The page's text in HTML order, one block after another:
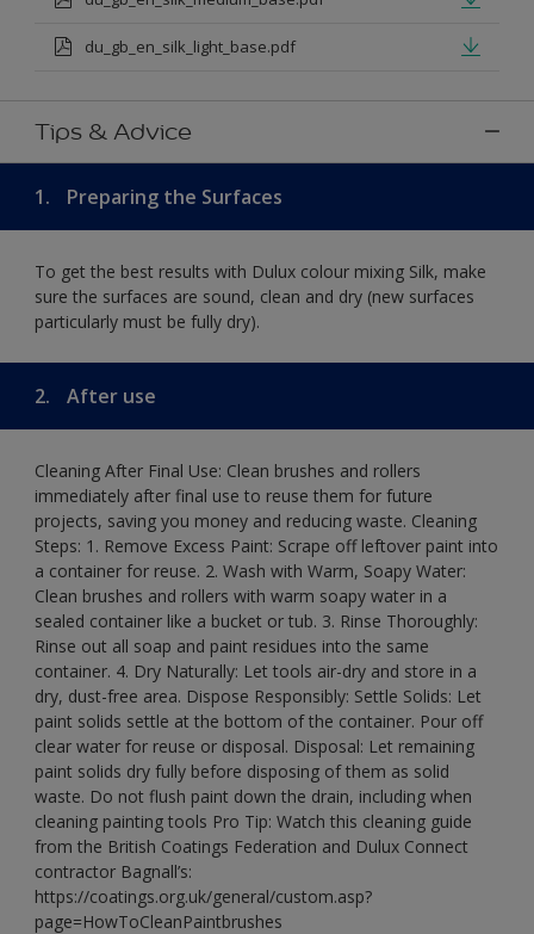
du_gb_en_silk_light_base.pdf
Tips & Advice
1. Preparing the Surfaces
To get the best results with Dulux colour mixing Silk, make
sure the surfaces are sound, clean and dry (new surfaces
particularly must be fully dry).
2. After use
Cleaning After Final Use: Clean brushes and rollers
immediately after final use to reuse them for future
projects, saving you money and reducing waste. Cleaning
Steps: 1. Remove Excess Paint: Scrape off leftover paint into
a container for reuse. 2. Wash with Warm, Soapy Water:
Clean brushes and rollers with warm soapy water in a
sealed container like a bucket or tub. 3. Rinse Thoroughly:
Rinse out all soap and paint residues into the same
container. 4. Dry Naturally: Let tools air-dry and store in a
dry, dust-free area. Dispose Responsibly: Settle Solids: Let
paint solids settle at the bottom of the container. Pour off
clear water for reuse or disposal. Disposal: Let remaining
paint solids dry fully before disposing of them as solid
waste. Do not flush paint down the drain, including when
cleaning painting tools Pro Tip: Watch this cleaning guide
from the British Coatings Federation and Dulux Connect
contractor Bagnall’s:
https://coatings.org.uk/general/custom.asp?
page=HowToCleanPaintbrushes